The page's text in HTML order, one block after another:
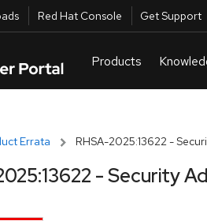
Red Hat Console Get Support
Errata RHSA-2025:13622 -
- Security